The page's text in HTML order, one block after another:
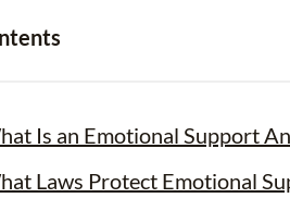
Is an Emotional Support
Laws Protect Emotional